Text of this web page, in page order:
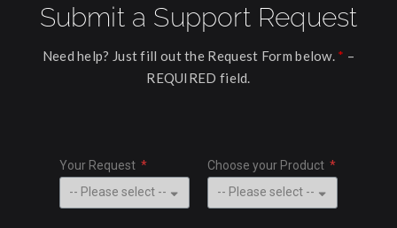
Submit a Support Request
Need help? Just fill out the Request Form below. * –
REQUIRED field.
Your Request Choose your Product